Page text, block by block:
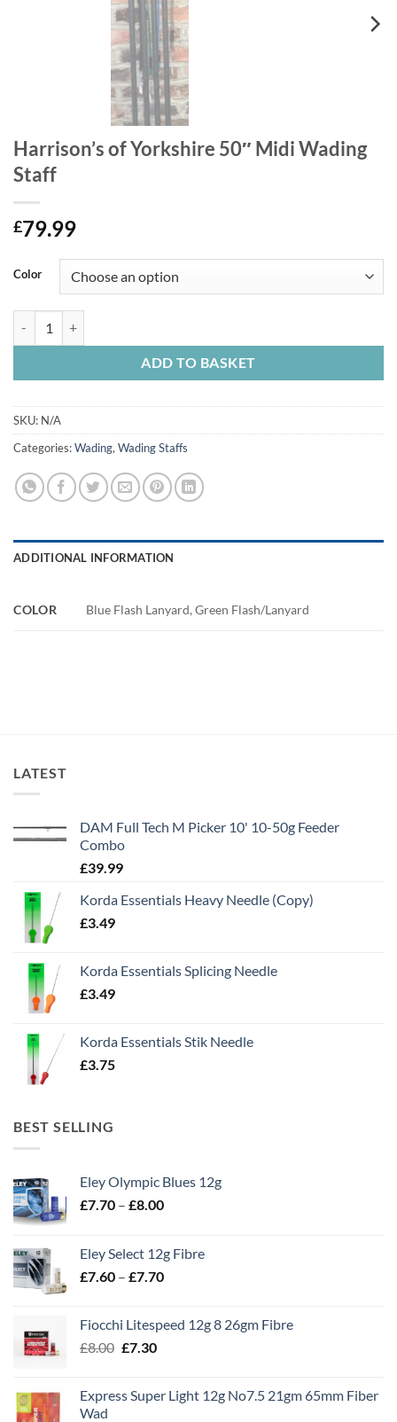
Harrison’s of Yorkshire 50″ Midi Wading
Staff
£79.99
Color
ADD TO BASKET
SKU: N/A
Categories:Wading, Wading Staffs
ADDITIONAL INFORMATION
COLOR Blue Flash Lanyard, Green Flash/Lanyard
LATEST
DAM Full Tech M Picker 10' 10-50g Feeder
Combo
£39.99
Korda Essentials Heavy Needle (Copy)
£3.49
Korda Essentials Splicing Needle
£3.49
Korda Essentials Stik Needle
£3.75
BEST SELLING
Eley Olympic Blues 12g
£7.70 – £8.00Price
through
£8.00
Eley Select 12g Fibre
£7.60 – £7.70Price
through
Fiocchi Litespeed 12g 8 26gm Fibre
£8.00 Original
£8.00.
£7.30Current
£7.30.
Express Super Light 12g No7.5 21gm 65mm Fiber
Wad